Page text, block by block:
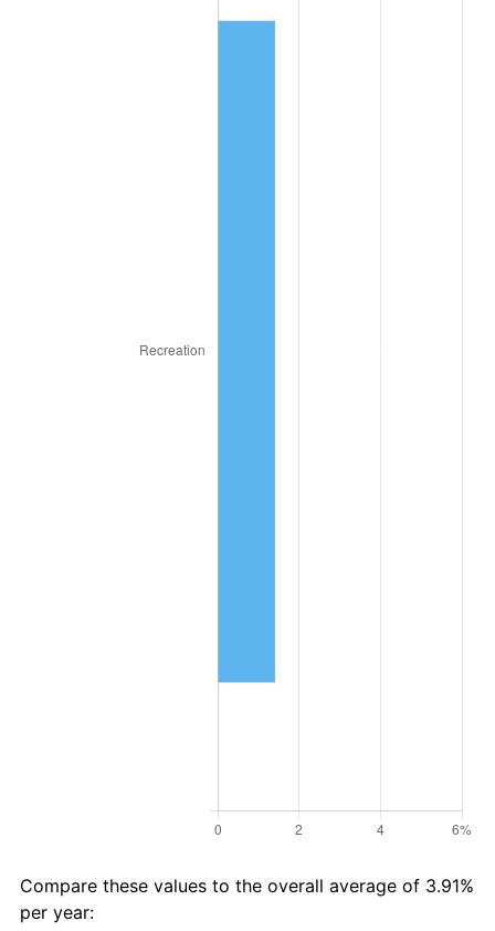
Compare these values to the overall average of 3.91%
per year: